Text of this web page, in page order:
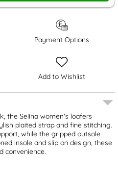
Payment Options
Add to Wishlist
the Selina women's loafers
plaited strap and fine stitching.
while the gripped outsole
insole and slip on design, these
convenience.